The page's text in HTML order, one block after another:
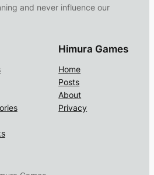
and never influence our
Himura Games
Home
Posts
About
Privacy